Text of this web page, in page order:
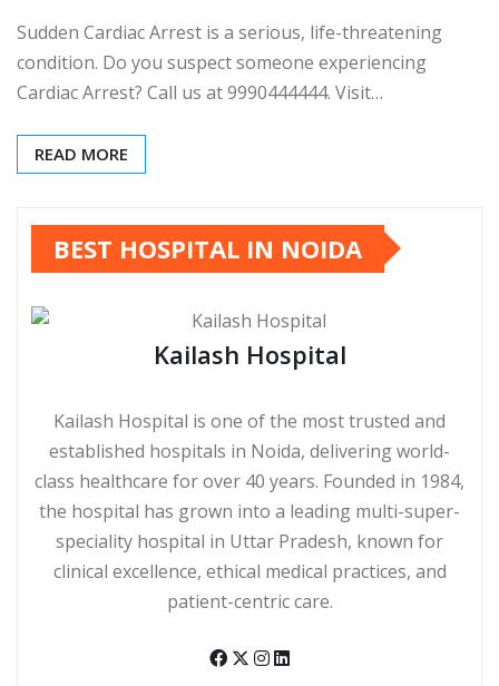
Sudden Cardiac Arrest is a serious, life-threatening
condition. Do you suspect someone experiencing
Cardiac Arrest? Call us at 9990444444. Visit…
READ MORE
BEST HOSPITAL IN NOIDA
Kailash Hospital
Kailash Hospital is one of the most trusted and
established hospitals in Noida, delivering world-
class healthcare for over 40 years. Founded in 1984,
the hospital has grown into a leading multi-super-
speciality hospital in Uttar Pradesh, known for
clinical excellence, ethical medical practices, and
patient-centric care.